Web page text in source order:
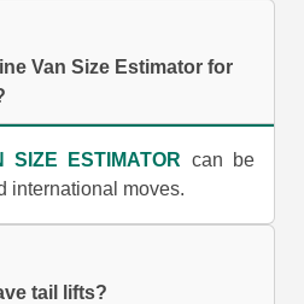
Van Size Estimator for
SIZE ESTIMATOR can be
international moves.
tail lifts?